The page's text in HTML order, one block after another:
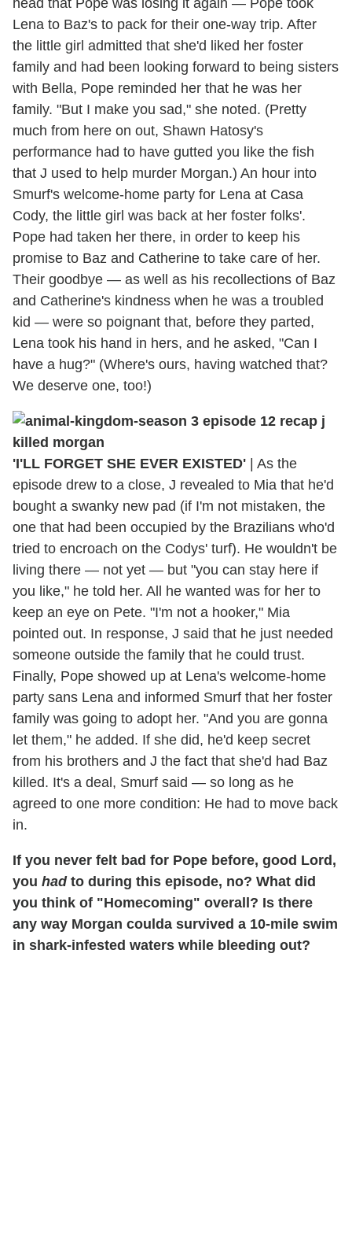
head that Pope was losing it again — Pope took
Lena to Baz's to pack for their one-way trip. After
the little girl admitted that she'd liked her foster
family and had been looking forward to being sisters
with Bella, Pope reminded her that he was her
family. "But I make you sad," she noted. (Pretty
much from here on out, Shawn Hatosy's
performance had to have gutted you like the fish
that J used to help murder Morgan.) An hour into
Smurf's welcome-home party for Lena at Casa
Cody, the little girl was back at her foster folks'.
Pope had taken her there, in order to keep his
promise to Baz and Catherine to take care of her.
Their goodbye — as well as his recollections of Baz
and Catherine's kindness when he was a troubled
kid — were so poignant that, before they parted,
Lena took his hand in hers, and he asked, "Can I
have a hug?" (Where's ours, having watched that?
We deserve one, too!)
'I'LL FORGET SHE EVER EXISTED'
As the
episode drew to a close, J revealed to Mia that he'd
bought a swanky new pad (if I'm not mistaken, the
one that had been occupied by the Brazilians who'd
tried to encroach on the Codys' turf). He wouldn't be
living there — not yet — but "you can stay here if
you like," he told her. All he wanted was for her to
keep an eye on Pete. "I'm not a hooker," Mia
pointed out. In response, J said that he just needed
someone outside the family that he could trust.
Finally, Pope showed up at Lena's welcome-home
party sans Lena and informed Smurf that her foster
family was going to adopt her. "And you are gonna
let them," he added. If she did, he'd keep secret
from his brothers and J the fact that she'd had Baz
killed. It's a deal, Smurf said — so long as he
agreed to one more condition: He had to move back
in.
If you never felt bad for Pope before, good Lord,
you hadto during this episode, no? What did
you think of "Homecoming" overall? Is there
any way Morgan coulda survived a 10-mile swim
in shark-infested waters while bleeding out?